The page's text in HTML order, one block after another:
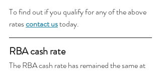
To find out if you qualify for any of the above
rates contact ustoday.
RBA cash rate
The RBA cash rate has remained the same at